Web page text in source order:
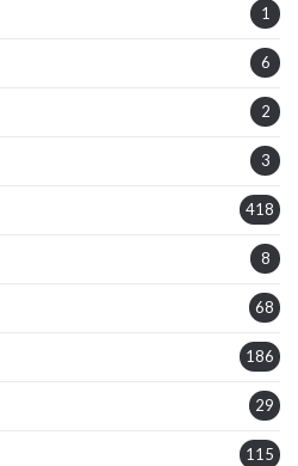
1
6
2
3
418
8
68
186
29
115